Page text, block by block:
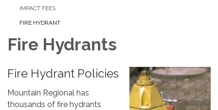
IMPACT FEES
FIRE HYDRANT
Fire Hydrants
Fire Hydrant Policies
Mountain Regional has
thousands of fire hydrants